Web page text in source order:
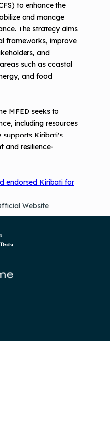
to enhance the
and manage
The strategy aims
frameworks, improve
and
such as coastal
and food
MFED seeks to
including resources
supports Kiribati's
and resilience-
endorsed Kiribati for
Website